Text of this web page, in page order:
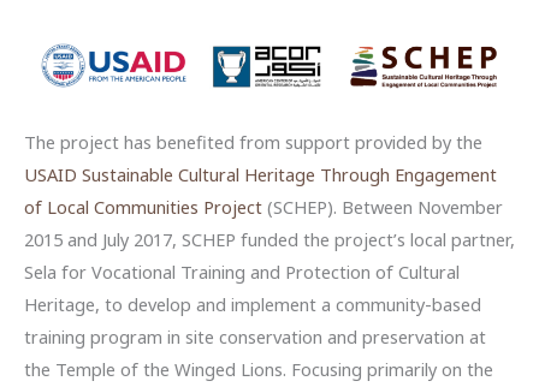
The project has benefited from support provided by the
USAID Sustainable Cultural Heritage Through Engagement
of Local Communities Project (SCHEP). Between November
2015 and July 2017, SCHEP funded the project’s local partner,
Sela for Vocational Training and Protection of Cultural
Heritage, to develop and implement a community-based
training program in site conservation and preservation at
the Temple of the Winged Lions. Focusing primarily on the